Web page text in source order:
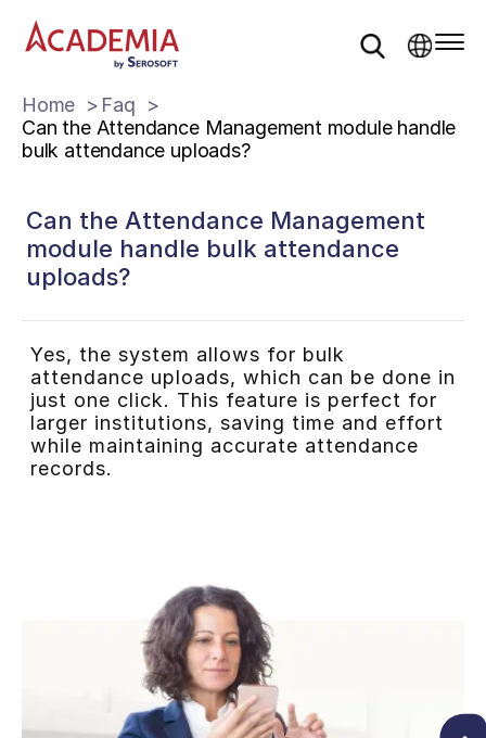
Home
Faq
Can the Attendance Management module handle
bulk attendance uploads?
Can the Attendance Management
module handle bulk attendance
uploads?
Yes, the system allows for bulk
attendance uploads, which can be done in
just one click. This feature is perfect for
larger institutions, saving time and effort
while maintaining accurate attendance
records.